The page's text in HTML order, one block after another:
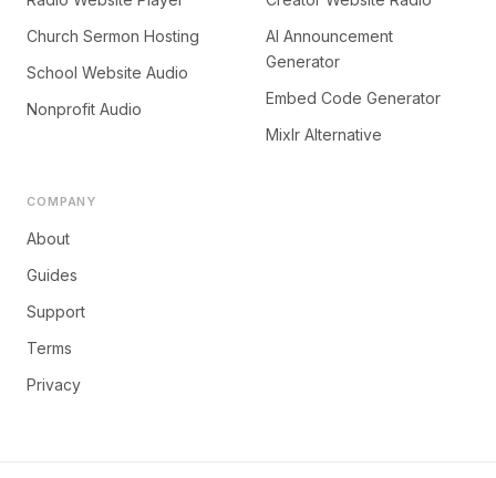
Church Sermon Hosting
School Website Audio
Nonprofit Audio
AI Announcement
Generator
Embed Code Generator
Mixlr Alternative
COMPANY
About
Guides
Support
Terms
Privacy